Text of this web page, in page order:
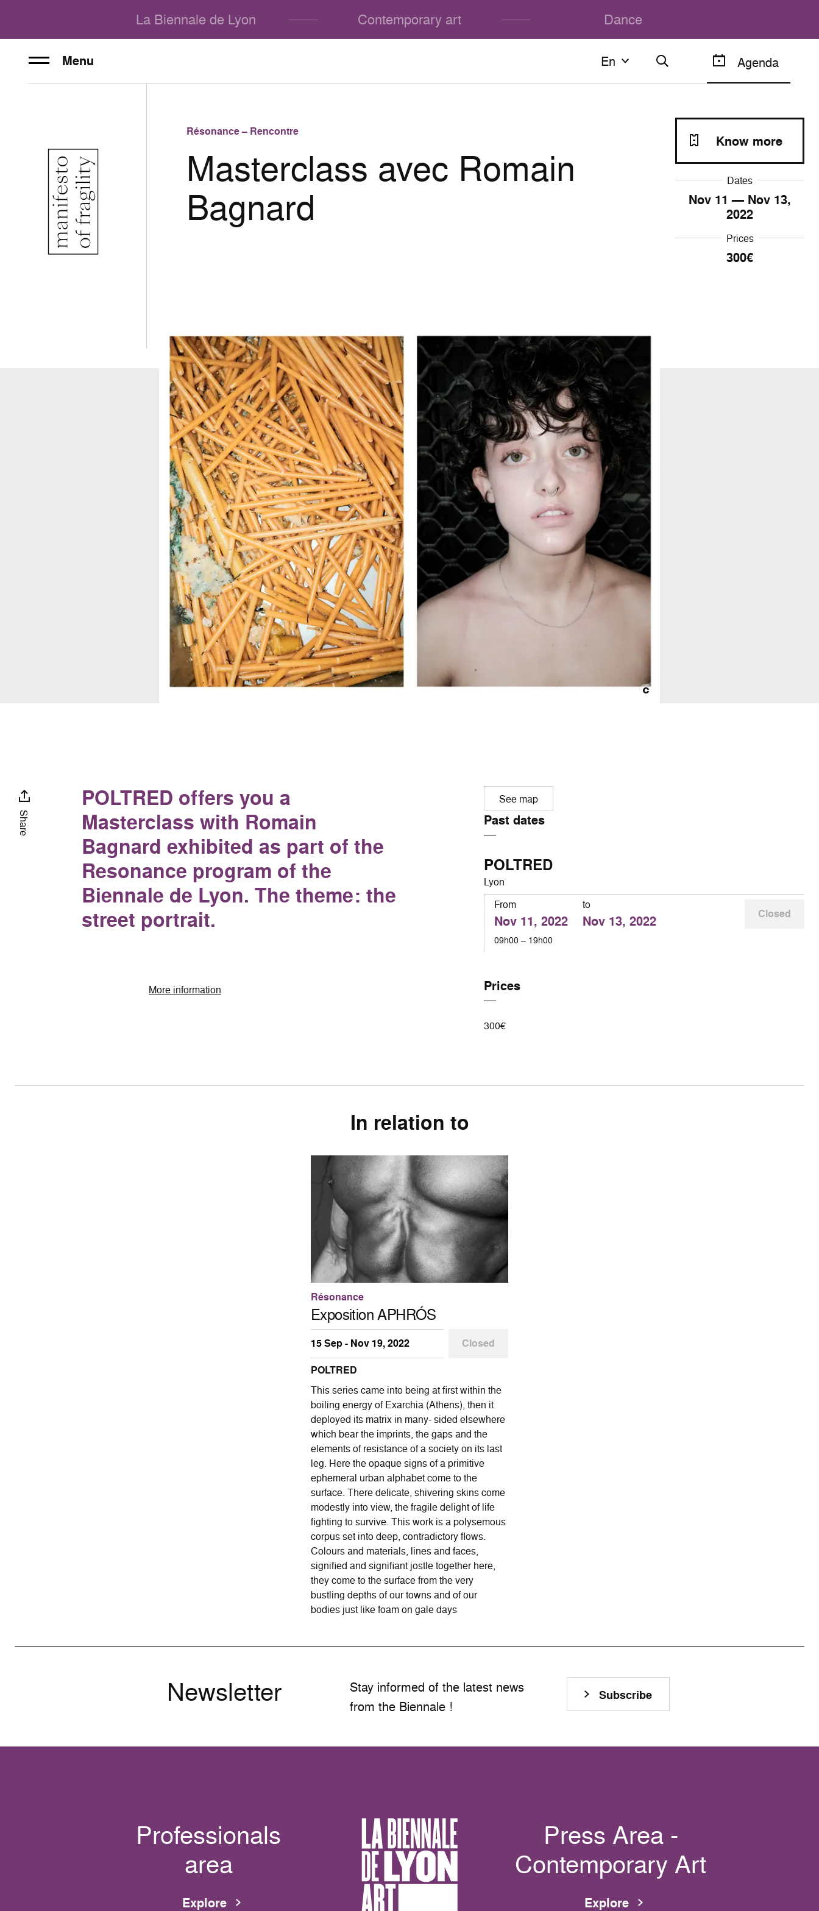
La Biennale de Lyon Contemporary art Dance
Menu En
En Agenda
Résonance – Rencontre
Masterclass avec Romain
Bagnard
Dates
Nov 11 — Nov 13,
2022
Prices
300€
Know more
Share
See map
Past dates
POLTRED
Lyon
From
Nov 11, 2022
to
Nov 13, 2022
09h00 – 19h00
Closed
Prices
300€
POLTRED offers you a
Masterclass with Romain
Bagnard exhibited as part of the
Resonance program of the
Biennale de Lyon. The theme: the
street portrait.
More information
In relation to
Résonance
Exposition APHRÓS
15 Sep - Nov 19, 2022
Closed
POLTRED
This series came into being at first within the
boiling energy of Exarchia (Athens), then it
deployed its matrix in many- sided elsewhere
which bear the imprints, the gaps and the
elements of resistance of a society on its last
leg. Here the opaque signs of a primitive
ephemeral urban alphabet come to the
surface. There delicate, shivering skins come
modestly into view, the fragile delight of life
fighting to survive. This work is a polysemous
corpus set into deep, contradictory flows.
Colours and materials, lines and faces,
signified and signifiant jostle together here,
they come to the surface from the very
bustling depths of our towns and of our
bodies just like foam on gale days
Newsletter
Stay informed of the latest news
from the Biennale !
Subscribe
Professionals
area
Explore
Press Area -
Contemporary Art
Explore